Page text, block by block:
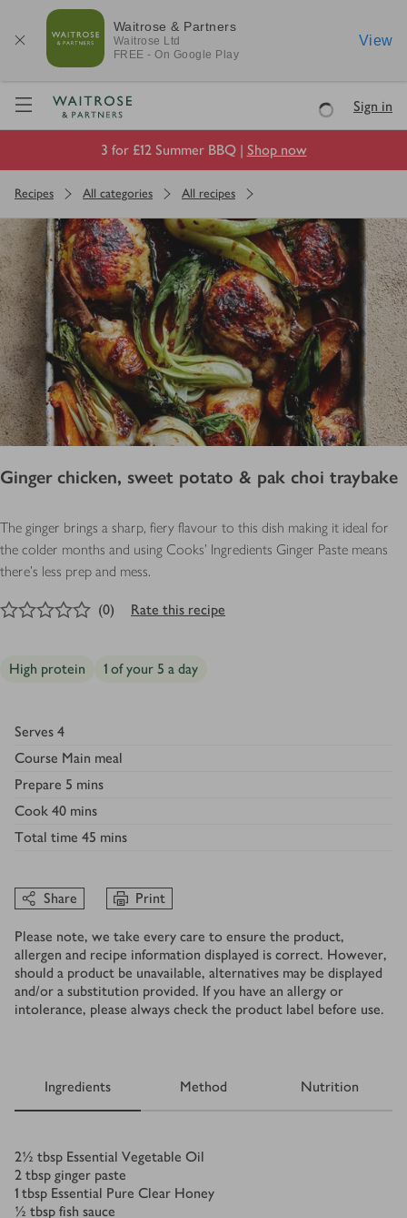
Waitrose & Partners
Waitrose Ltd
FREE - On Google Play
View
Visit Waitrose.com
LoadingSign in
3 for £12 Summer BBQ | Shop now
Recipes All categories All recipes
Ginger chicken, sweet potato & pak choi traybake
The ginger brings a sharp, fiery flavour to this dish making it ideal for
the colder months and using Cooks' Ingredients Ginger Paste means
there's less prep and mess.
out of 5 stars
(0) Rate this recipe
High protein 1 of your 5 a day
Serves 4
Course Main meal
Prepare 5 mins
Cook 40 mins
Total time 45 mins
Share Print
Please note, we take every care to ensure the product,
allergen and recipe information displayed is correct. However,
should a product be unavailable, alternatives may be displayed
and/or a substitution provided. If you have an allergy or
intolerance, please always check the product label before use.
Ingredients Method Nutrition
Ingredients
2½ tbsp Essential Vegetable Oil
2 tbsp ginger paste
1 tbsp Essential Pure Clear Honey
½ tbsp fish sauce